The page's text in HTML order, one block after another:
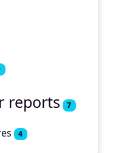
reports 7
4